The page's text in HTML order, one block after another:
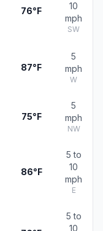
76°F
10
mph
SW
87°F
5
mph
W
75°F
5
mph
NW
86°F
5 to
10
mph
E
5 to
10